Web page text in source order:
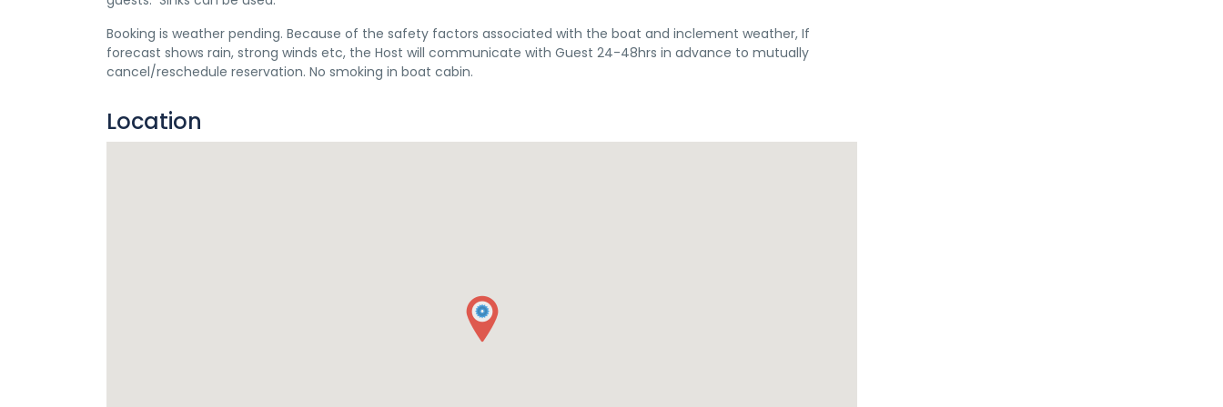
Booking is weather pending. Because of the safety factors associated with the boat and inclement weather, If
forecast shows rain, strong winds etc, the Host will communicate with Guest 24-48hrs in advance to mutually
cancel/reschedule reservation. No smoking in boat cabin.
Location